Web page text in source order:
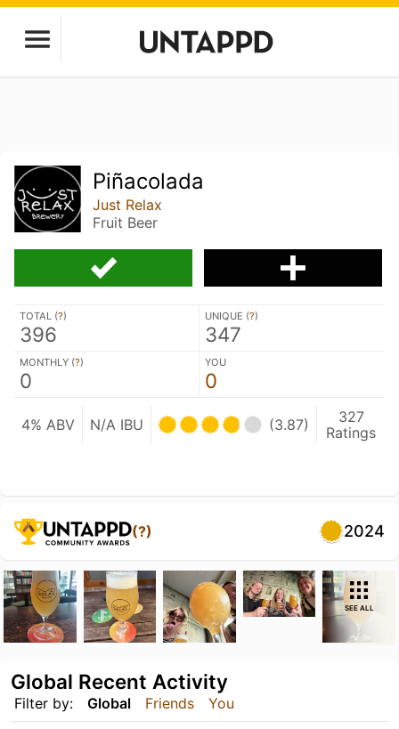
Piñacolada
Just Relax
Fruit Beer
TOTAL (?)
396
UNIQUE (?)
347
MONTHLY (?)
0
YOU
0
4% ABV N/A IBU (3.87)
327
Ratings
(?) 2024
SEE ALL
Filter by: Global Friends You
Global Recent Activity